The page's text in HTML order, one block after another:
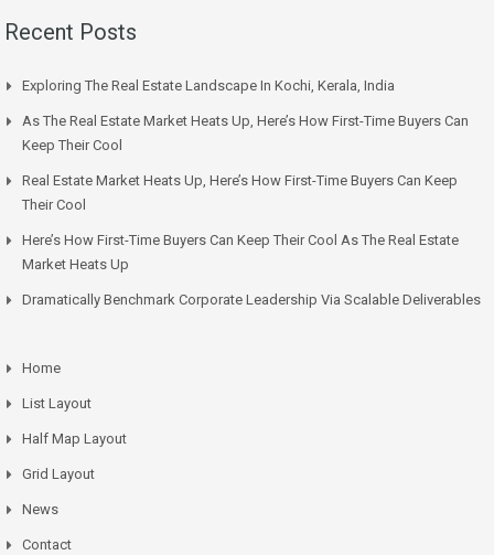
Recent Posts
Exploring The Real Estate Landscape In Kochi, Kerala, India
As The Real Estate Market Heats Up, Here’s How First-Time Buyers Can
Keep Their Cool
Real Estate Market Heats Up, Here’s How First-Time Buyers Can Keep
Their Cool
Here’s How First-Time Buyers Can Keep Their Cool As The Real Estate
Market Heats Up
Dramatically Benchmark Corporate Leadership Via Scalable Deliverables
Home
List Layout
Half Map Layout
Grid Layout
News
Contact